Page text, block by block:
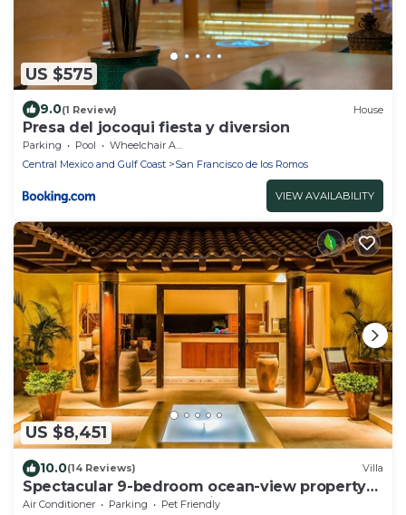
US $575
9.0(1 Review) House
Presa del jocoqui fiesta y diversion
Parking Pool
Wheelchair Accessible
Central Mexico and Gulf Coast
San Francisco de los Romos
VIEW AVAILABILITY
US $8,451
10.0(14 Reviews) Villa
Spectacular 9-bedroom ocean-view property
at Four Seasons Punta Mita - sleeps 25
Air Conditioner Parking
Pet Friendly